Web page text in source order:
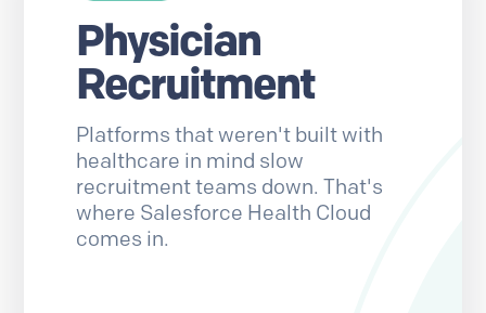
Physician
Recruitment
Platforms that weren't built with
healthcare in mind slow
recruitment teams down. That's
where Salesforce Health Cloud
comes in.